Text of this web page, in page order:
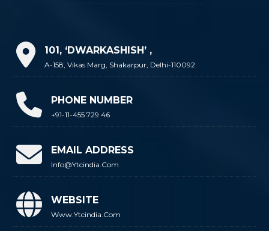
101, ‘DWARKASHISH’ ,
A-158, Vikas Marg, Shakarpur, Delhi-110092
PHONE NUMBER
+91-11-455 729 46
EMAIL ADDRESS
Info@ytcindia.com
WEBSITE
Www.ytcindia.com